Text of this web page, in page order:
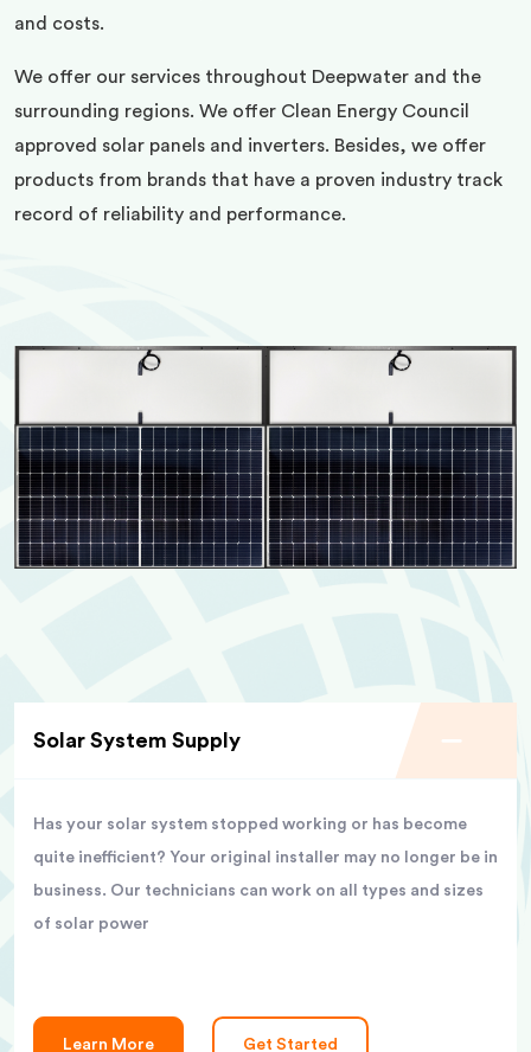
and costs.
We offer our services throughout Deepwater and the
surrounding regions. We offer Clean Energy Council
approved solar panels and inverters. Besides, we offer
products from brands that have a proven industry track
record of reliability and performance.
Solar System Supply
Has your solar system stopped working or has become
quite inefficient? Your original installer may no longer be in
business. Our technicians can work on all types and sizes
of solar power
Learn More Get Started